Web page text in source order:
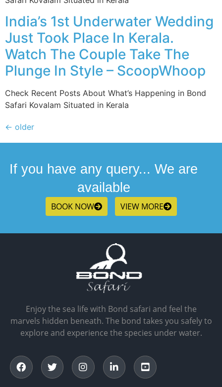
India’s 1st Underwater Wedding
Just Took Place In Kerala.
Watch The Couple Take The
Plunge In Style – ScoopWhoop
Check Recent Posts About What’s Happening in Bond
Safari Kovalam Situated in Kerala
← older
If you have any query... We are
available
BOOK NOW VIEW MORE
Enjoy the sea life with Bond safari and feel the
marvels hidden beneath. The bond takes you safely to
explore and experience the species under water.